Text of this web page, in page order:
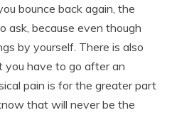
bounce back again, the
ask, because even though
by yourself. There is also
you have to go after an
pain is for the greater part
that will never be the